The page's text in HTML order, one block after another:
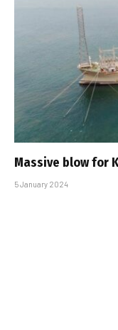
Massive blow for
5 January 2024